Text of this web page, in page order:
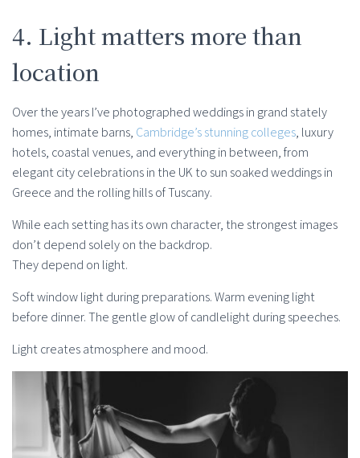
4. Light matters more than
location
Over the years I’ve photographed weddings in grand stately
homes, intimate barns, Cambridge’s stunning colleges, luxury
hotels, coastal venues, and everything in between, from
elegant city celebrations in the UK to sun soaked weddings in
Greece and the rolling hills of Tuscany.
While each setting has its own character, the strongest images
don’t depend solely on the backdrop.
They depend on light.
Soft window light during preparations. Warm evening light
before dinner. The gentle glow of candlelight during speeches.
Light creates atmosphere and mood.